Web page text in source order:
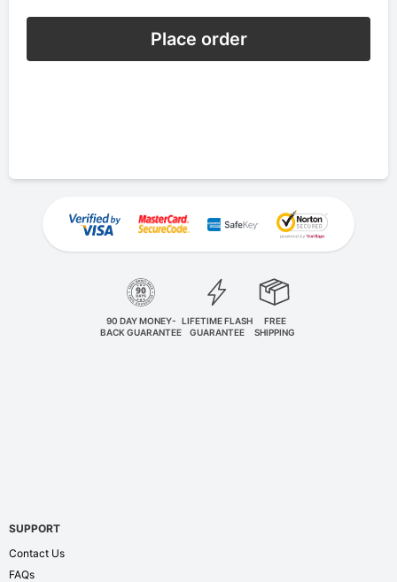
Place order
90 DAY MONEY-
BACK GUARANTEE
LIFETIME FLASH
GUARANTEE
FREE
SHIPPING
SUPPORT
Contact Us
FAQs